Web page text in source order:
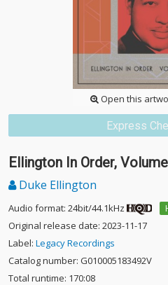
Open this
Express
Ellington In Order,
Duke Ellington
Audio format: 24bit/44.1kHz
Original release date: 2023-11-17
Label: Legacy Recordings
Catalog number: G010005183492V
Total runtime: 170:08